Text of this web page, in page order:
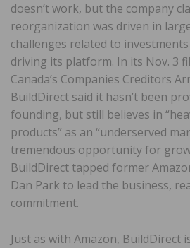
doesn’t work, but the company
reorganization was driven in
challenges related to
driving its platform. In its Nov. 3
Canada’s Companies Creditors
BuildDirect said it hasn’t been
founding, but still believes in
products” as an “underserved
tremendous opportunity for
BuildDirect tapped former
Dan Park to lead the business,
commitment.
Just as with Amazon, BuildDirect